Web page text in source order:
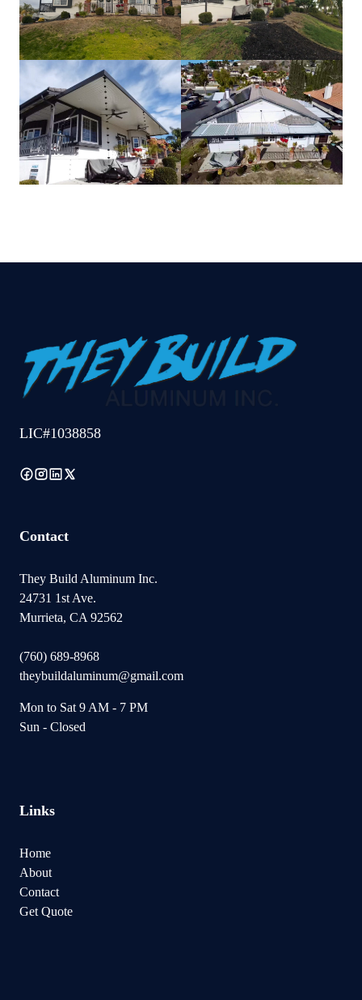
LIC#1038858
Contact
They Build Aluminum Inc.
24731 1st Ave.
Murrieta, CA 92562
(760) 689-8968
theybuildaluminum@gmail.com
Mon to Sat 9 AM - 7 PM
Sun - Closed
Links
Home
About
Contact
Get Quote